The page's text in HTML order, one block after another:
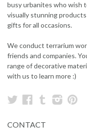
busy urbanites who wish
visually stunning
gifts for all occasions.
We conduct terrarium
friends and companies.
range of decorative
with us to learn more :)
TwitterFacebook
Tumblr
CONTACT